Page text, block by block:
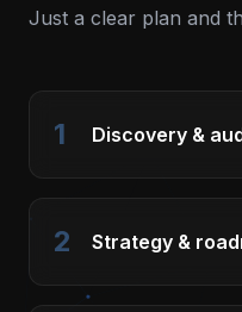
Just a clear plan and
1 Discovery &
2 Strategy &